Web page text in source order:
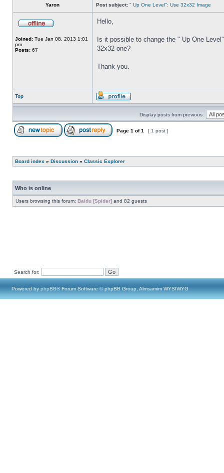
Yaron Post subject: " Up One Level": Use 32x32 Image
Joined: Tue Jan 08, 2013 1:01
pm
Posts: 67
Hello,
Is it possible to change the " Up One
32x32 one?
Thank you.
Top
Display posts from previous:
Page 1 of1 [ 1 post ]
Board index » Discussion » Classic Explorer
Who is online
Users browsing this forum: Baidu [Spider] and 82 guests
Search for:
Powered by phpBB® Forum Software © phpBB Group, Almsamim WYSIWYG